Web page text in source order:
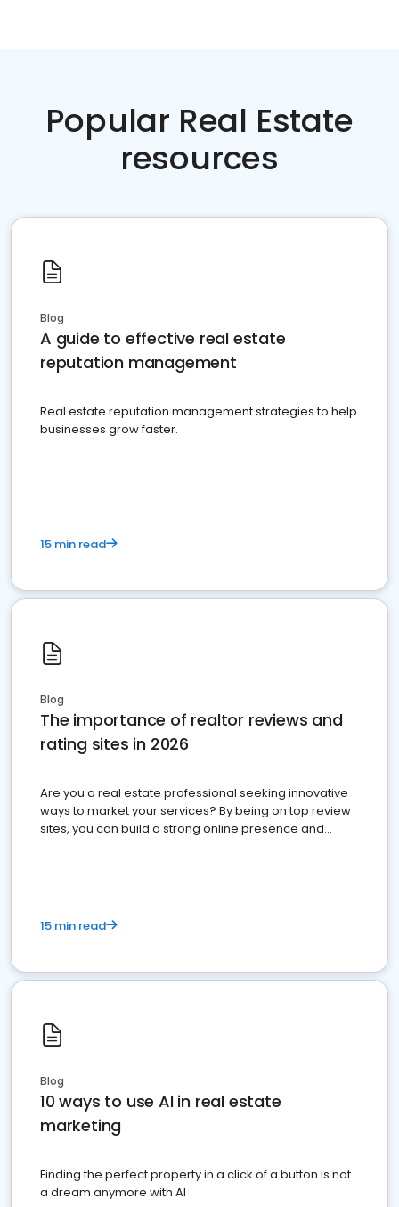
Popular Real Estate
resources
Blog
A guide to effective real estate
reputation management
Real estate reputation management strategies to help
businesses grow faster.
15 min read
Blog
The importance of realtor reviews and
rating sites in 2026
Are you a real estate professional seeking innovative
ways to market your services? By being on top review
sites, you can build a strong online presence and
15 min read
Blog
10 ways to use AI in real estate
marketing
Finding the perfect property in a click of a button is not
a dream anymore with AI